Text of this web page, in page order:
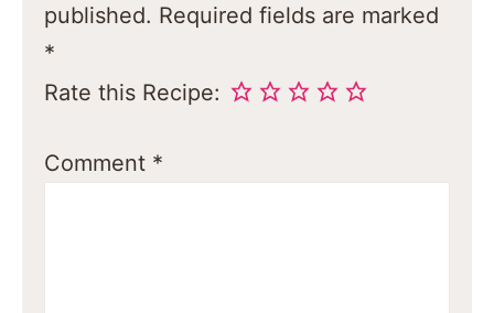
published. Required fields are marked
*
Rate this Recipe:
Comment *